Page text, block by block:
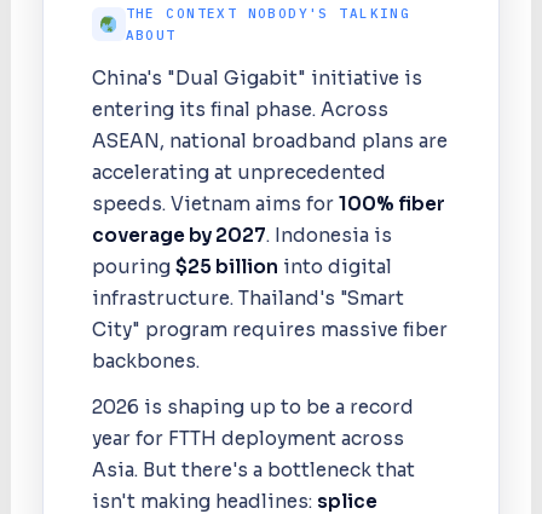
THE CONTEXT NOBODY'S TALKING
ABOUT
China's "Dual Gigabit" initiative is
entering its final phase. Across
ASEAN, national broadband plans are
accelerating at unprecedented
speeds. Vietnam aims for 100% fiber
coverage by 2027. Indonesia is
pouring $25 billion into digital
infrastructure. Thailand's "Smart
City" program requires massive fiber
backbones.
2026 is shaping up to be a record
year for FTTH deployment across
Asia. But there's a bottleneck that
isn't making headlines: splice